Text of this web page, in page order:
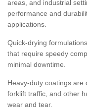
areas, and industrial
performance and
applications.
Quick-drying
that require speedy
minimal downtime.
Heavy-duty coatings are
forklift traffic, and other
wear and tear.